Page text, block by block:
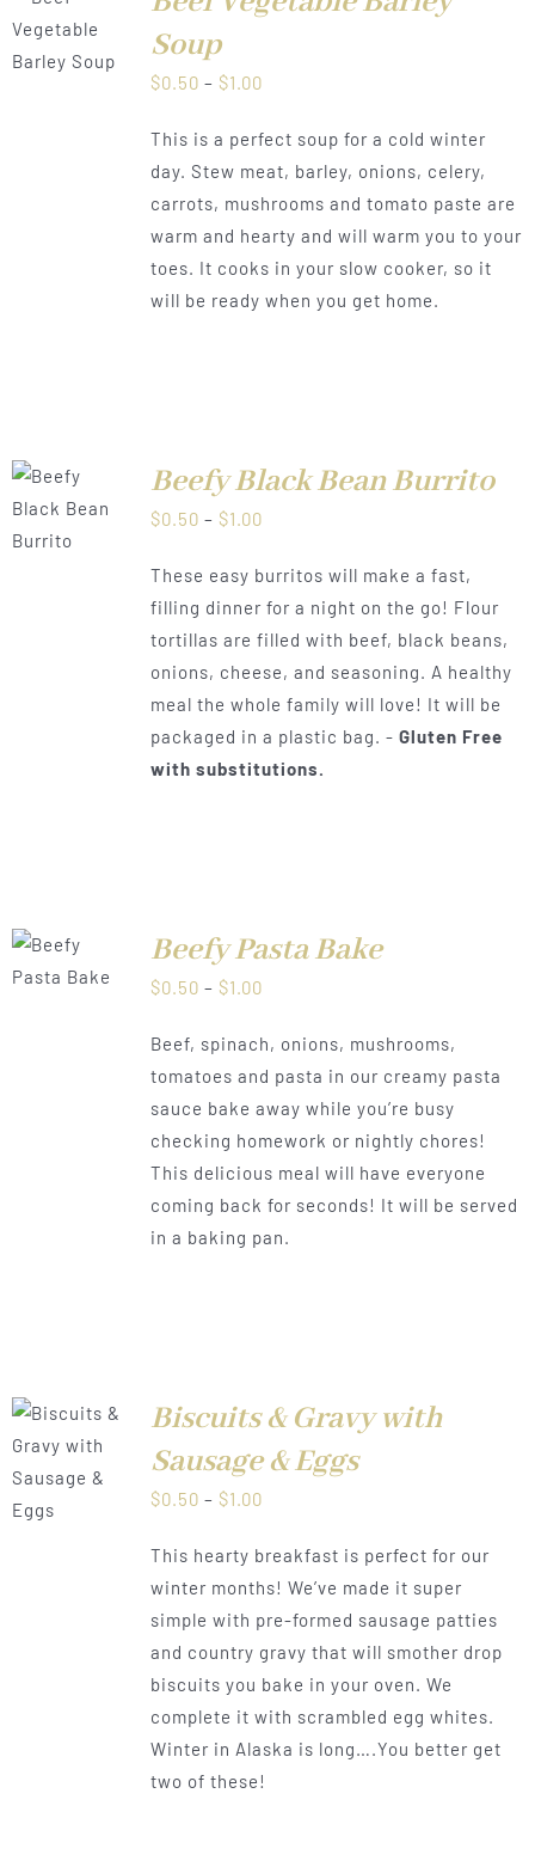
Soup
$0.50 – $1.00Price
$0.50
through
$1.00
This is a perfect soup for a cold winter
day. Stew meat, barley, onions, celery,
carrots, mushrooms and tomato paste are
warm and hearty and will warm you to your
toes. It cooks in your slow cooker, so it
will be ready when you get home.
Beefy Black Bean Burrito
$0.50 – $1.00Price
$0.50
through
$1.00
These easy burritos will make a fast,
filling dinner for a night on the go! Flour
tortillas are filled with beef, black beans,
onions, cheese, and seasoning. A healthy
meal the whole family will love! It will be
packaged in a plastic bag. - Gluten Free
with substitutions.
Beefy Pasta Bake
$0.50 – $1.00Price
$0.50
through
$1.00
Beef, spinach, onions, mushrooms,
tomatoes and pasta in our creamy pasta
sauce bake away while you’re busy
checking homework or nightly chores!
This delicious meal will have everyone
coming back for seconds! It will be served
in a baking pan.
Biscuits & Gravy with
Sausage & Eggs
$0.50 – $1.00Price
$0.50
through
$1.00
This hearty breakfast is perfect for our
winter months! We’ve made it super
simple with pre-formed sausage patties
and country gravy that will smother drop
biscuits you bake in your oven. We
complete it with scrambled egg whites.
Winter in Alaska is long….You better get
two of these!